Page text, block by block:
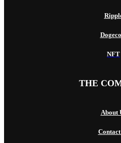
NFT
THE
About
Contact